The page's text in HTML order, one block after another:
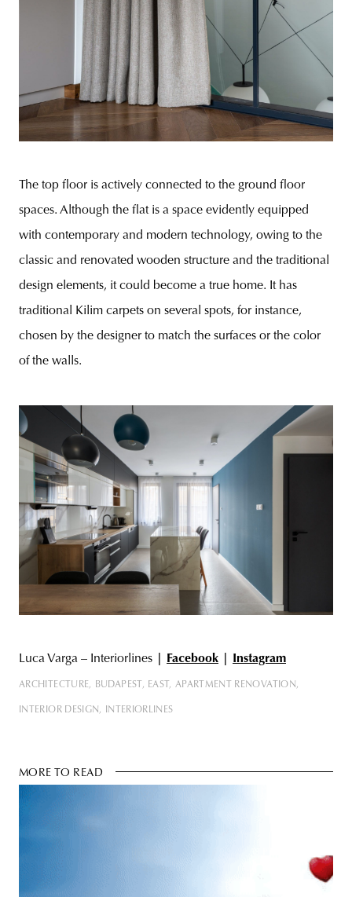
The top floor is actively connected to the ground floor
spaces. Although the flat is a space evidently equipped
with contemporary and modern technology, owing to the
classic and renovated wooden structure and the traditional
design elements, it could become a true home. It has
traditional Kilim carpets on several spots, for instance,
chosen by the designer to match the surfaces or the color
of the walls.
Luca Varga – Interiorlines Facebook Instagram
ARCHITECTURE BUDAPEST EAST APARTMENT RENOVATION
INTERIOR DESIGN INTERIORLINES
MORE TO READ